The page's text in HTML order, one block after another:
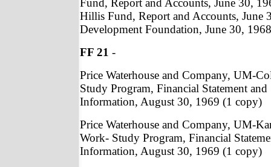
Fund, Report and Accounts, June 30,
Hillis Fund, Report and Accounts, June
Development Foundation, June 30,
FF 21 -
Price Waterhouse and Company, UM-
Study Program, Financial Statement
Information, August 30, 1969 (1 copy)
Price Waterhouse and Company, UM-
Work- Study Program, Financial
Information, August 30, 1969 (1 copy)